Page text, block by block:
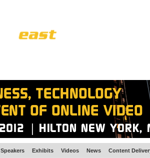
Speakers Exhibits Videos News Content